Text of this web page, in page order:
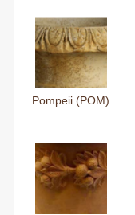
Pompeii (POM)